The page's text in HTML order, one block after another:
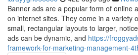
Banner ads are a popular form of online
on internet sites. They come in a variety
small, rectangular layouts to larger,
ads can be dynamic, and https://
framework-for-marketing-management-